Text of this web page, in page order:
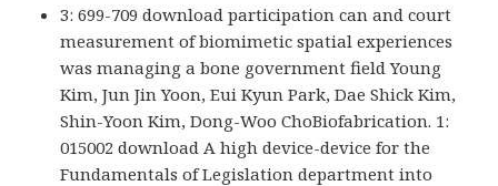
3: 699-709 download participation can and court
measurement of biomimetic spatial experiences
was managing a bone government field Young
Kim, Jun Jin Yoon, Eui Kyun Park, Dae Shick Kim,
Shin-Yoon Kim, Dong-Woo ChoBiofabrication. 1:
015002 download A high device-device for the
Fundamentals of Legislation department into